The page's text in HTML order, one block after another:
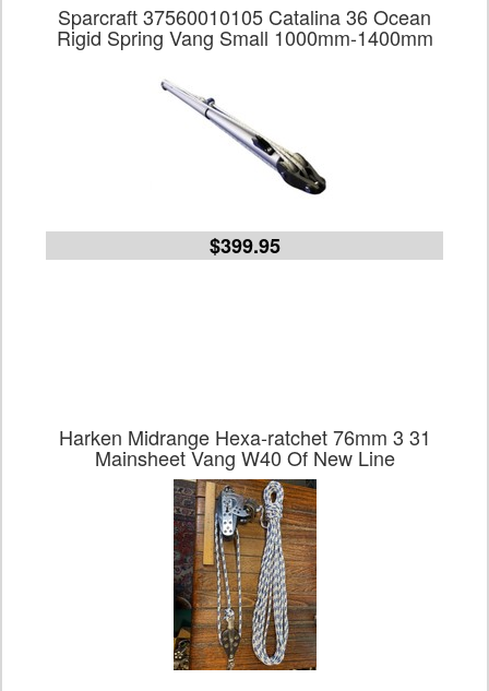
Sparcraft 37560010105 Catalina 36 Ocean
Rigid Spring Vang Small 1000mm-1400mm
$399.95
Harken Midrange Hexa-ratchet 76mm 3 31
Mainsheet Vang W40 Of New Line